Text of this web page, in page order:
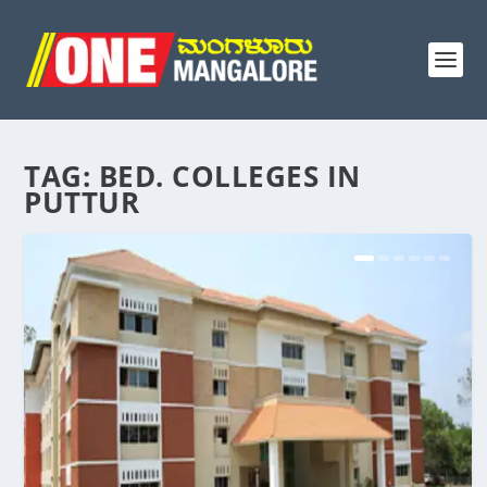
TAG: BED. COLLEGES IN
PUTTUR